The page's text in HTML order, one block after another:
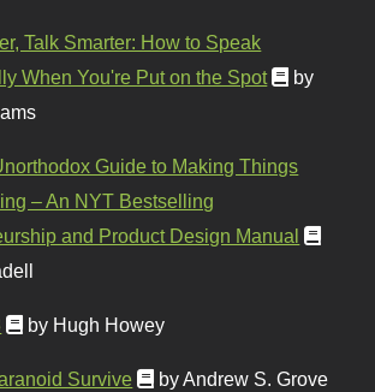
Talk Smarter: How to Speak
When You're Put on the Spot
by
Guide to Making Things
– An NYT Bestselling
and Product Design Manual
by Hugh Howey
Survive by Andrew S. Grove